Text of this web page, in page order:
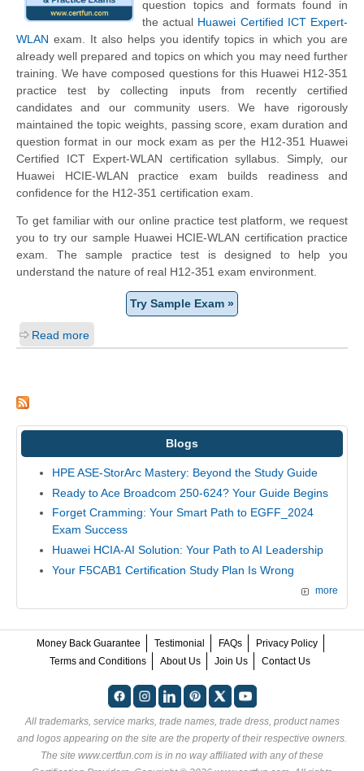
question topics and formats found in
the actual Huawei Certified ICT Expert-
WLAN exam. It also helps you identify topics in which you are
already well prepared and topics on which you may need further
training. We have composed questions for this Huawei H12-351
practice test by collecting inputs from recently certified
candidates and our community users. We have rigorously
maintained the topic weights, passing score, exam duration and
question format in our mock exam as per the H12-351 Huawei
Certified ICT Expert-WLAN certification syllabus. Simply, our
Huawei HCIE-WLAN practice exam builds readiness and
confidence for the H12-351 certification exam.
To get familiar with our online practice test platform, we request
you to try our sample Huawei HCIE-WLAN certification practice
exam. The sample practice test is designed to help you
understand the nature of real H12-351 exam environment.
Try Sample Exam »
Read more
Blogs
HPE ASE-StorArc Mastery: Beyond the Study Guide
Ready to Ace Broadcom 250-624? Your Guide Begins
Forget Cramming: Your Smart Path to EGFF_2024
Exam Success
Huawei HCIA-AI Solution: Your Path to AI Leadership
Your F5CAB1 Certification Study Plan Is Wrong
more
Money Back Guarantee Testimonial FAQs
Privacy Policy
Terms and Conditions
About Us Join Us Contact Us
All trademarks, service marks, trade names, trade dress, product names
and logos appearing on the site are the property of their respective owners.
The site www.certfun.com is in no way affiliated with any of these